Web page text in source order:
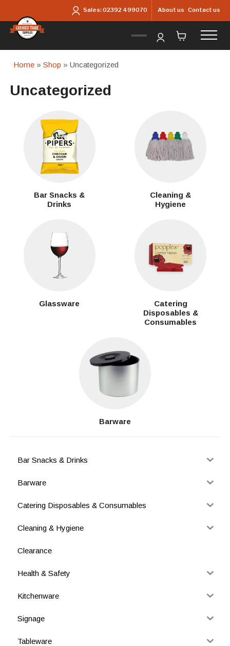
Sales:02392 499070 About us Contact us
Home »Shop » Uncategorized
Uncategorized
Bar Snacks &
Drinks
Cleaning &
Hygiene
Glassware
Catering
Disposables &
Consumables
Barware
Bar Snacks & Drinks
Barware
Catering Disposables & Consumables
Cleaning & Hygiene
Clearance
Health & Safety
Kitchenware
Signage
Tableware